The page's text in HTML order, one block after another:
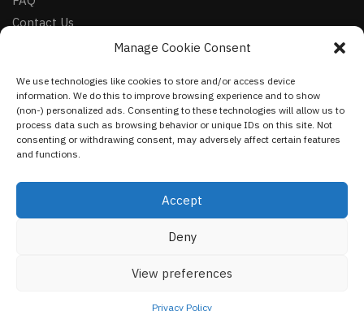
Manage Cookie Consent
We use technologies like cookies to store and/or access device
information. We do this to improve browsing experience and to show
(non-) personalized ads. Consenting to these technologies will allow us to
process data such as browsing behavior or unique IDs on this site. Not
consenting or withdrawing consent, may adversely affect certain features
and functions.
Accept
Deny
View preferences
Privacy Policy
Contact Us
Facebook
Instagram
Pinterest
NEWSLETTER
2023